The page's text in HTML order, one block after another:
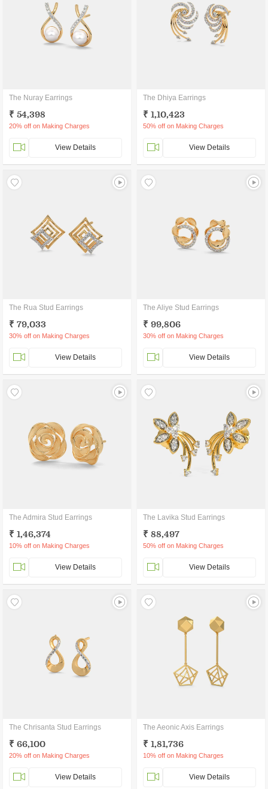
The Nuray Earrings
₹ 54,398
20% off on Making Charges
View Details
The Dhiya Earrings
₹ 1,10,423
50% off on Making Charges
View Details
The Rua Stud Earrings
₹ 79,033
30% off on Making Charges
View Details
The Aliye Stud Earrings
₹ 99,806
30% off on Making Charges
View Details
The Admira Stud Earrings
₹ 1,46,374
10% off on Making Charges
View Details
The Lavika Stud Earrings
₹ 88,497
50% off on Making Charges
View Details
The Chrisanta Stud Earrings
₹ 66,100
20% off on Making Charges
View Details
The Aeonic Axis Earrings
₹ 1,81,736
10% off on Making Charges
View Details